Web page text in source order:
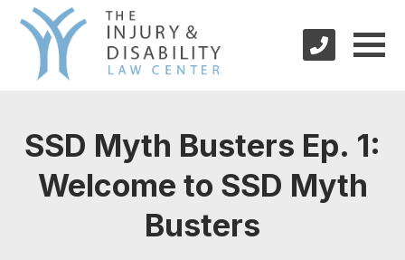
SSD Myth Busters Ep. 1:
Welcome to SSD Myth
Busters